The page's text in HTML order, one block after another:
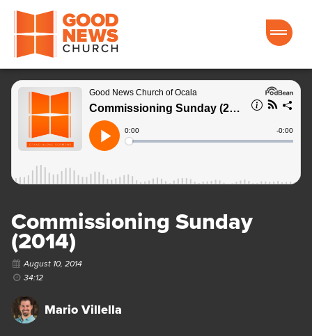
Good News Church of Ocala
Commissioning Sunday
(2014)
August 10, 2014
34:12
Mario Villella